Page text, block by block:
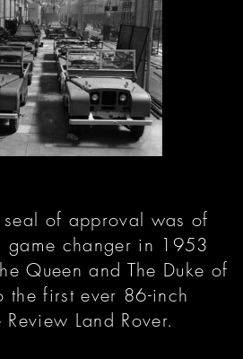
of approval was of
game changer in 1953
Queen and The Duke of
the first ever 86-inch
Land Rover.